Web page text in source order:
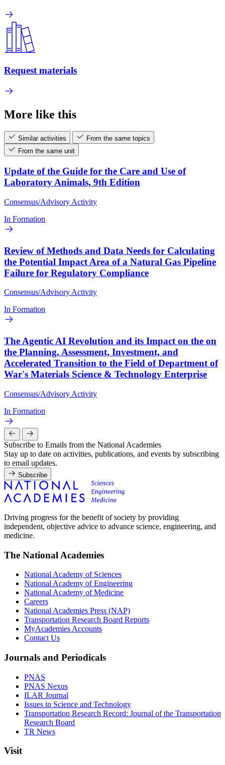
Request materials
More like this
Similar activities
From the same topics
From the same unit
Update of the Guide for the Care and Use of
Laboratory Animals, 9th Edition
Consensus/Advisory Activity
In Formation
Review of Methods and Data Needs for Calculating
the Potential Impact Area of a Natural Gas Pipeline
Failure for Regulatory Compliance
Consensus/Advisory Activity
In Formation
The Agentic AI Revolution and its Impact on the on
the Planning, Assessment, Investment, and
Accelerated Transition to the Field of Department of
War's Materials Science & Technology Enterprise
Consensus/Advisory Activity
In Formation
Subscribe to Emails from the National Academies
Stay up to date on activities, publications, and events by subscribing
to email updates.
Subscribe
Driving progress for the benefit of society by providing
independent, objective advice to advance science, engineering, and
medicine.
The National Academies
National Academy of Sciences
National Academy of Engineering
National Academy of Medicine
Careers
National Academies Press (NAP)
Transportation Research Board Reports
MyAcademies Accounts
Contact Us
Journals and Periodicals
PNAS
PNAS Nexus
ILAR Journal
Issues in Science and Technology
Transportation Research Record: Journal of the Transportation
Research Board
TR News
Visit